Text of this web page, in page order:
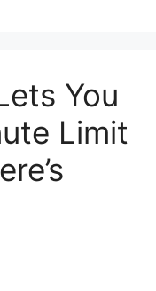
You
Limit